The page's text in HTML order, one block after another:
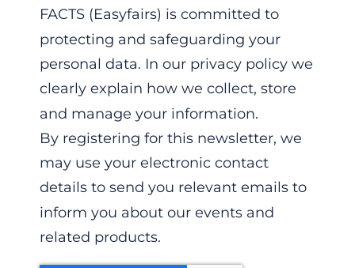
FACTS (Easyfairs) is committed to
protecting and safeguarding your
personal data. In our privacy policy we
clearly explain how we collect, store
and manage your information.
By registering for this newsletter, we
may use your electronic contact
details to send you relevant emails to
inform you about our events and
related products.